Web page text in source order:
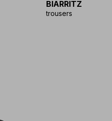
BIARRITZ
trousers